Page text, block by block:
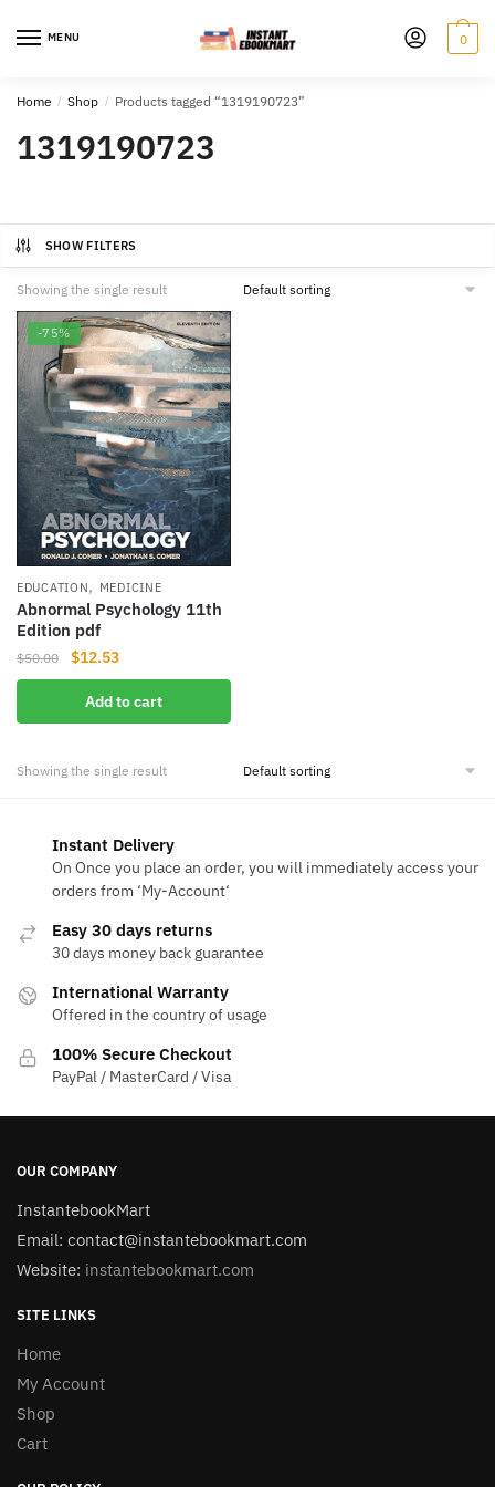
MENU 0
Home / Shop / Products tagged “1319190723”
1319190723
SHOW FILTERS
Showing the single result
-75%
EDUCATION, MEDICINE
Abnormal Psychology 11th
Edition pdf
$50.00
Original
price
was:
$50.00.
$12.53Current
price
is:
$12.53.
Add to cart
Showing the single result
Instant Delivery
On Once you place an order, you will immediately access your
orders from ‘My-Account‘
Easy 30 days returns
30 days money back guarantee
International Warranty
Offered in the country of usage
100% Secure Checkout
PayPal / MasterCard / Visa
OUR COMPANY
InstantebookMart
Email: contact@instantebookmart.com
Website: instantebookmart.com
SITE LINKS
Home
My Account
Shop
Cart